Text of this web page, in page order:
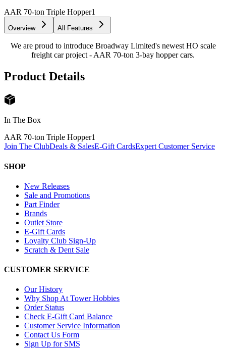
AAR 70-ton Triple Hopper1
Overview All Features
We are proud to introduce Broadway Limited's newest HO scale
freight car project - AAR 70-ton 3-bay hopper cars.
Product Details
In The Box
AAR 70-ton Triple Hopper1
Join The ClubDeals & SalesE-Gift CardsExpert Customer Service
SHOP
New Releases
Sale and Promotions
Part Finder
Brands
Outlet Store
E-Gift Cards
Loyalty Club Sign-Up
Scratch & Dent Sale
CUSTOMER SERVICE
Our History
Why Shop At Tower Hobbies
Order Status
Check E-Gift Card Balance
Customer Service Information
Contact Us Form
Sign Up for SMS